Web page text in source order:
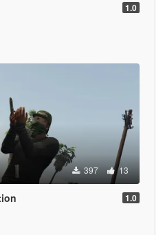
1.0
397 13
1.0